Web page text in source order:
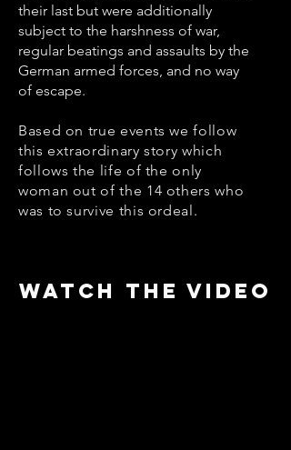
their last but were additionally
subject to the harshness of war,
regular beatings and assaults by the
German armed forces, and no way
of escape.
Based on true events we follow
this extraordinary story which
follows the life of the only
woman out of the 14 others who
was to survive this ordeal.
WATCH THE VIDEO